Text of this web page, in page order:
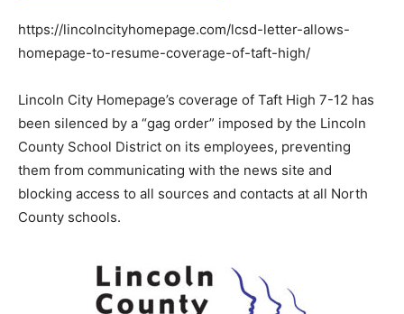
https://lincolncityhomepage.com/lcsd-letter-allows-
homepage-to-resume-coverage-of-taft-high/
Lincoln City Homepage’s coverage of Taft High 7-12 has
been silenced by a “gag order” imposed by the Lincoln
County School District on its employees, preventing
them from communicating with the news site and
blocking access to all sources and contacts at all North
County schools.